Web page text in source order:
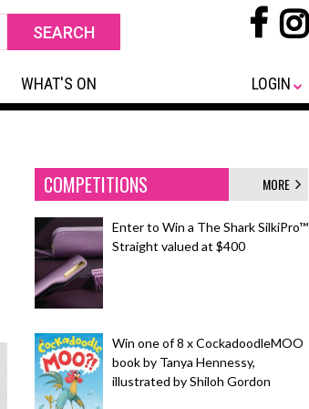
WHAT'S ON LOGIN
COMPETITIONS MORE
Enter to Win a The Shark SilkiPro™
Straight valued at $400
Win one of 8 x CockadoodleMOO
book by Tanya Hennessy,
illustrated by Shiloh Gordon